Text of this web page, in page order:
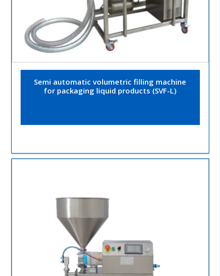
Semi automatic volumetric filling machine
for packaging liquid products (SVF-L)